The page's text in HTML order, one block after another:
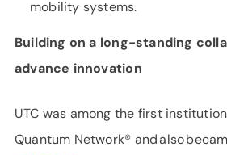
mobility systems.
Building on a long-standing
advance innovation
UTC was among the first
Quantum Network® and also